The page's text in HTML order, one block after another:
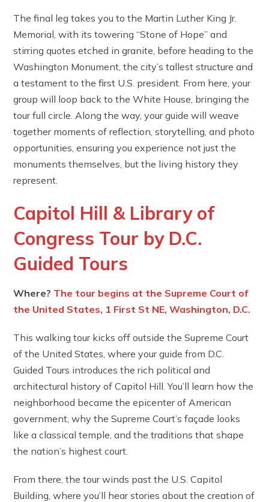
The final leg takes you to the Martin Luther King Jr.
Memorial, with its towering “Stone of Hope” and
stirring quotes etched in granite, before heading to the
Washington Monument, the city’s tallest structure and
a testament to the first U.S. president. From here, your
group will loop back to the White House, bringing the
tour full circle. Along the way, your guide will weave
together moments of reflection, storytelling, and photo
opportunities, ensuring you experience not just the
monuments themselves, but the living history they
represent.
Capitol Hill & Library of
Congress Tour by D.C.
Guided Tours
Where? The tour begins at the Supreme Court of
the United States, 1 First St NE, Washington, D.C.
This walking tour kicks off outside the Supreme Court
of the United States, where your guide from D.C.
Guided Tours introduces the rich political and
architectural history of Capitol Hill. You’ll learn how the
neighborhood became the epicenter of American
government, why the Supreme Court’s façade looks
like a classical temple, and the traditions that shape
the nation’s highest court.
From there, the tour winds past the U.S. Capitol
Building, where you’ll hear stories about the creation of